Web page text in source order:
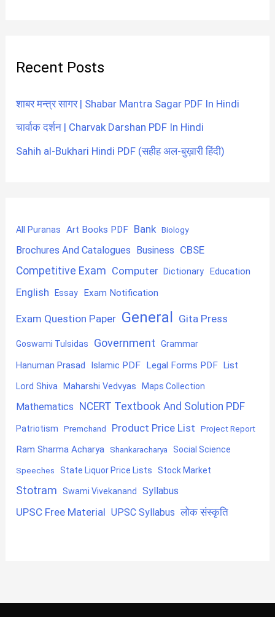
Recent Posts
शाबर मन्त्र सागर | Shabar Mantra Sagar PDF In Hindi
चार्वाक दर्शन | Charvak Darshan PDF In Hindi
Sahih al-Bukhari Hindi PDF (सहीह अल-बुख़ारी हिंदी)
All Puranas Art Books PDF Bank Biology
Brochures And Catalogues Business CBSE
Competitive Exam Computer Dictionary Education
English Essay Exam Notification
Exam Question Paper General Gita Press
Goswami Tulsidas Government Grammar
Hanuman Prasad Islamic PDF Legal Forms PDF List
Lord Shiva Maharshi Vedvyas Maps Collection
Mathematics NCERT Textbook And Solution PDF
Patriotism Premchand Product Price List Project Report
Ram Sharma Acharya Shankaracharya Social Science
Speeches State Liquor Price Lists Stock Market
Stotram Swami Vivekanand Syllabus
UPSC Free Material UPSC Syllabus लोक संस्कृति